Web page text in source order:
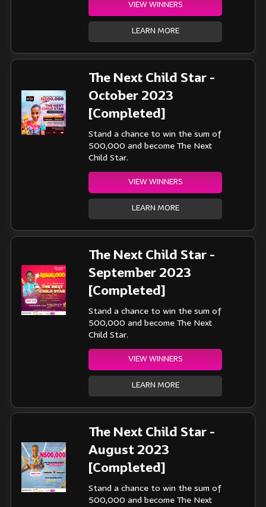
VIEW WINNERS
LEARN MORE
The Next Child Star -
October 2023
[Completed]
Stand a chance to win the sum of
500,000 and become The Next
Child Star.
VIEW WINNERS
LEARN MORE
The Next Child Star -
September 2023
[Completed]
Stand a chance to win the sum of
500,000 and become The Next
Child Star.
VIEW WINNERS
LEARN MORE
The Next Child Star -
August 2023
[Completed]
Stand a chance to win the sum of
500,000 and become The Next